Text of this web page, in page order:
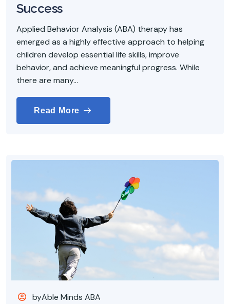
Success
Applied Behavior Analysis (ABA) therapy has
emerged as a highly effective approach to helping
children develop essential life skills, improve
behavior, and achieve meaningful progress. While
there are many...
Read More
byAble Minds ABA